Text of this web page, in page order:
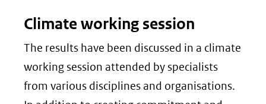
Climate working session
The results have been discussed in a climate
working session attended by specialists
from various disciplines and organisations.